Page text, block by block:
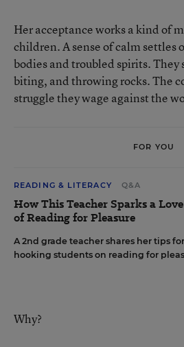
Her acceptance works a kind of
children. A sense of calm settles
bodies and troubled spirits. They
biting, and throwing rocks. The
struggle they wage against the
FOR YOU
READING & LITERACY Q&A
How This Teacher Sparks a Love
of Reading for Pleasure
A 2nd grade teacher shares her tips for
hooking students on reading for
Why?